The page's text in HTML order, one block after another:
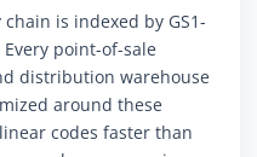
is indexed by GS1-
Every point-of-sale
distribution warehouse
around these
codes faster than